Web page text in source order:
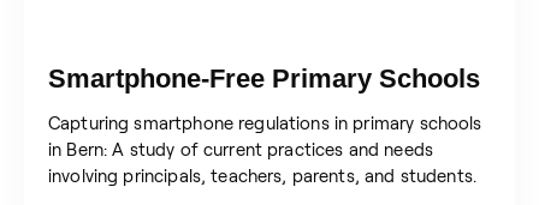
Smartphone-Free Primary Schools
Capturing smartphone regulations in primary schools
in Bern: A study of current practices and needs
involving principals, teachers, parents, and students.